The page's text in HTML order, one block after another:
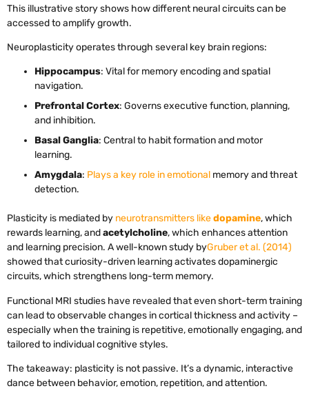
This illustrative story shows how different neural circuits can be
accessed to amplify growth.
Neuroplasticity operates through several key brain regions:
Hippocampus: Vital for memory encoding and spatial
navigation.
Prefrontal Cortex: Governs executive function, planning,
and inhibition.
Basal Ganglia: Central to habit formation and motor
learning.
Amygdala: Plays a key role in emotional memory and threat
detection.
Plasticity is mediated by neurotransmitters likedopamine, which
rewards learning, andacetylcholine, which enhances attention
and learning precision. A well-known study byGruber et al. (2014)
showed that curiosity-driven learning activates dopaminergic
circuits, which strengthens long-term memory.
Functional MRI studies have revealed that even short-term training
can lead to observable changes in cortical thickness and activity –
especially when the training is repetitive, emotionally engaging, and
tailored to individual cognitive styles.
The takeaway: plasticity is not passive. It’s a dynamic, interactive
dance between behavior, emotion, repetition, and attention.